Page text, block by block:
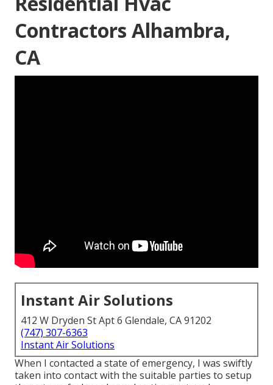
Contractors Alhambra,
CA
Instant Air Solutions
412 W Dryden St Apt 6 Glendale, CA 91202
(747) 307-6363
Instant Air Solutions
When I contacted a state of emergency, I was swiftly
taken into contact with the suitable parties to setup